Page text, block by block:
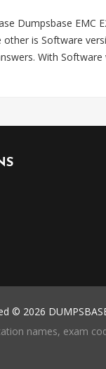
Dumpsbase EMC
other is Software
With
© 2026
names, exam